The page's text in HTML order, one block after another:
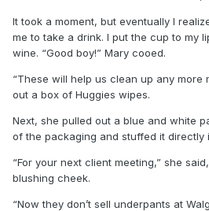
It took a moment, but eventually I
me to take a drink. I put the cup to my
wine. “Good boy!” Mary cooed.
“These will help us clean up any more
out a box of Huggies wipes.
Next, she pulled out a blue and white
of the packaging and stuffed it directly
“For your next client meeting,” she
blushing cheek.
“Now they don’t sell underpants at